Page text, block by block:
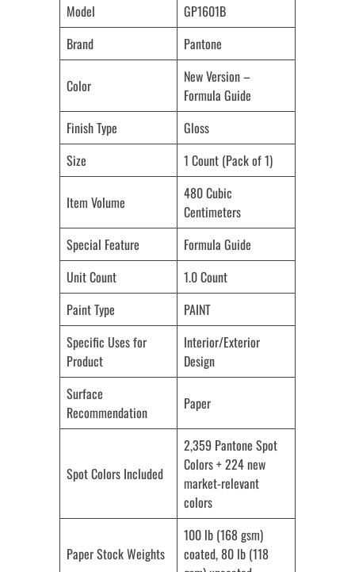
Model
GP1601B
Brand
Pantone
Color
New Version –
Formula Guide
Finish Type
Gloss
Size
1 Count (Pack of 1)
Item Volume
480 Cubic
Centimeters
Special Feature
Formula Guide
Unit Count
1.0 Count
Paint Type
PAINT
Specific Uses for
Product
Interior/Exterior
Design
Surface
Recommendation
Paper
Spot Colors Included
2,359 Pantone Spot
Colors + 224 new
market-relevant
colors
Paper Stock Weights
100 lb (168 gsm)
coated, 80 lb (118